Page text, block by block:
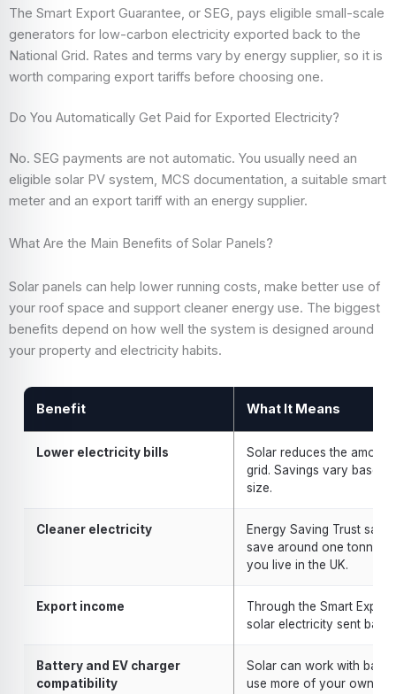
The Smart Export Guarantee, or SEG, pays eligible small-scale
generators for low-carbon electricity exported back to the
National Grid. Rates and terms vary by energy supplier, so it is
worth comparing export tariffs before choosing one.
Do You Automatically Get Paid for Exported Electricity?
No. SEG payments are not automatic. You usually need an
eligible solar PV system, MCS documentation, a suitable smart
meter and an export tariff with an energy supplier.
What Are the Main Benefits of Solar Panels?
Solar panels can help lower running costs, make better use of
your roof space and support cleaner energy use. The biggest
benefits depend on how well the system is designed around
your property and electricity habits.
Benefit What It Means
Lower electricity bills
Solar reduces the
grid. Savings vary based
size.
Cleaner electricity
Energy Saving Trust
save around one tonne
you live in the UK.
Export income
Through the Smart
solar electricity sent back
Battery and EV charger
compatibility
Solar can work with
use more of your own